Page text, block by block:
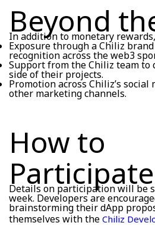
Beyond
In addition to monetary
Exposure through a Chiliz
recognition across the web3
Support from the Chiliz team to
side of their projects.
Promotion across Chiliz’s social
other marketing channels.
How to
Participate
Details on participation will be
week. Developers are
brainstorming their dApp
themselves with the Chiliz